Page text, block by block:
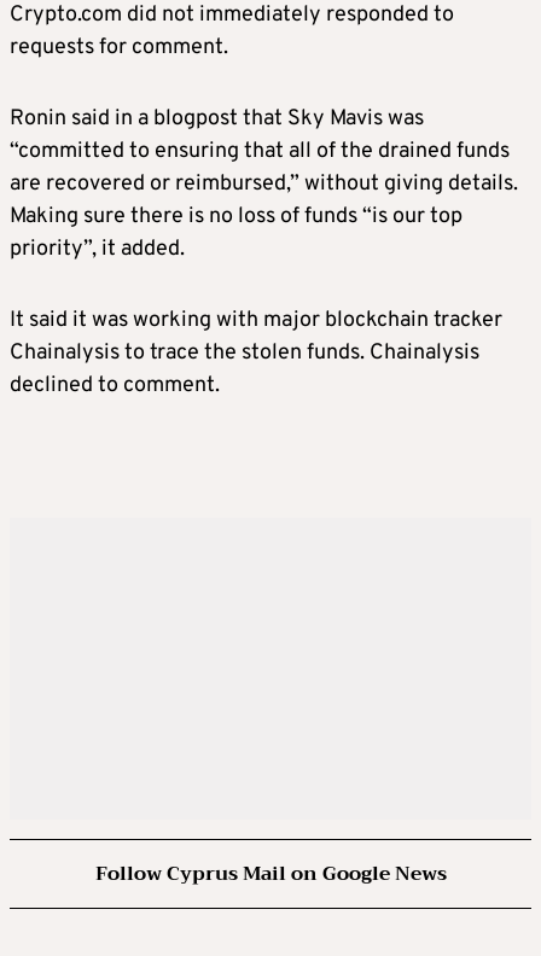
Crypto.com did not immediately responded to
requests for comment.
Ronin said in a blogpost that Sky Mavis was
“committed to ensuring that all of the drained funds
are recovered or reimbursed,” without giving details.
Making sure there is no loss of funds “is our top
priority”, it added.
It said it was working with major blockchain tracker
Chainalysis to trace the stolen funds. Chainalysis
declined to comment.
Follow Cyprus Mail on Google News